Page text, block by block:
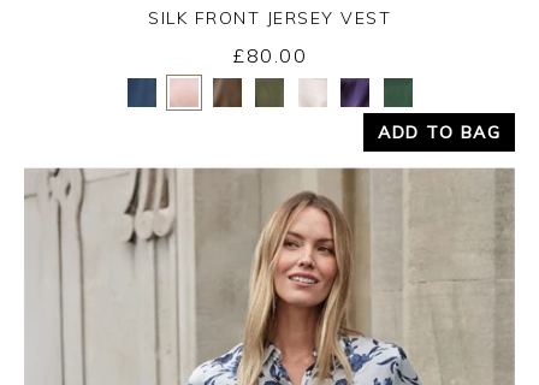
Yes No
SILK FRONT JERSEY VEST
£80.00
ADD TO BAG